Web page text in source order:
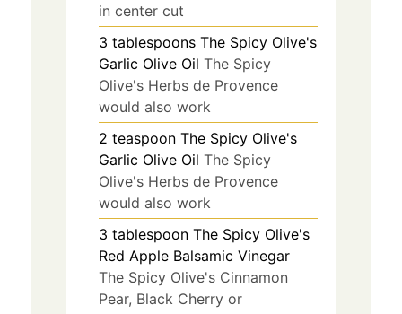
in center cut
3 tablespoons The Spicy Olive's
Garlic Olive Oil The Spicy
Olive's Herbs de Provence
would also work
2 teaspoon The Spicy Olive's
Garlic Olive Oil The Spicy
Olive's Herbs de Provence
would also work
3 tablespoon The Spicy Olive's
Red Apple Balsamic Vinegar
The Spicy Olive's Cinnamon
Pear, Black Cherry or